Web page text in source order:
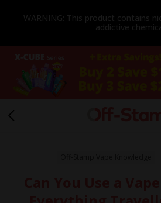
WARNING: This product contains
addictive